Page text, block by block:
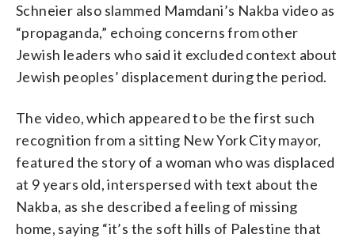
Schneier also slammed Mamdani’s Nakba video as
“propaganda,” echoing concerns from other
Jewish leaders who said it excluded context about
Jewish peoples’ displacement during the period.
The video, which appeared to be the first such
recognition from a sitting New York City mayor,
featured the story of a woman who was displaced
at 9 years old, interspersed with text about the
Nakba, as she described a feeling of missing
home, saying “it’s the soft hills of Palestine that